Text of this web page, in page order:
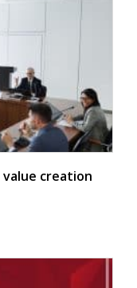
value creation